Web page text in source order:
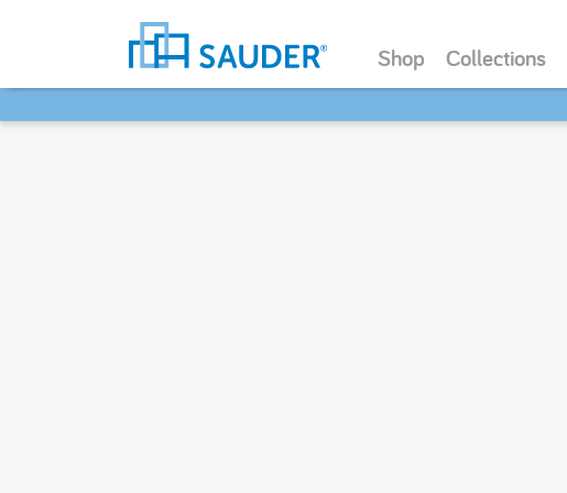
Shop Collections